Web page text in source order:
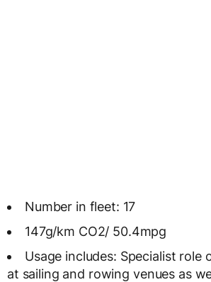
Number in fleet: 17
147g/km CO2/ 50.4mpg
Usage includes: Specialist role
at sailing and rowing venues as